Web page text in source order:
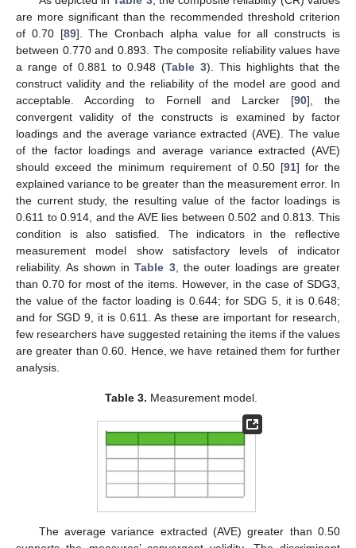
are more significant than the recommended threshold criterion
of 0.70 [89]. The Cronbach alpha value for all constructs is
between 0.770 and 0.893. The composite reliability values have
a range of 0.881 to 0.948 (Table 3). This highlights that the
construct validity and the reliability of the model are good and
acceptable. According to Fornell and Larcker [90], the
convergent validity of the constructs is examined by factor
loadings and the average variance extracted (AVE). The value
of the factor loadings and average variance extracted (AVE)
should exceed the minimum requirement of 0.50 [91] for the
explained variance to be greater than the measurement error. In
the current study, the resulting value of the factor loadings is
0.611 to 0.914, and the AVE lies between 0.502 and 0.813. This
condition is also satisfied. The indicators in the reflective
measurement model show satisfactory levels of indicator
reliability. As shown inTable 3, the outer loadings are greater
than 0.70 for most of the items. However, in the case of SDG3,
the value of the factor loading is 0.644; for SDG 5, it is 0.648;
and for SGD 9, it is 0.611. As these are important for research,
few researchers have suggested retaining the items if the values
are greater than 0.60. Hence, we have retained them for further
analysis.
Table 3. Measurement model.
The average variance extracted (AVE) greater than 0.50